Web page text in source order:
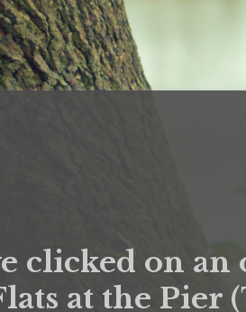
clicked on
at the Pier